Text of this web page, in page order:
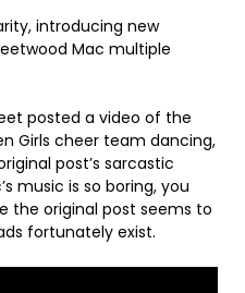
introducing new
Mac multiple
posted a video of the
Girls cheer team dancing,
post’s sarcastic
music is so boring, you
the original post seems to
fortunately exist.